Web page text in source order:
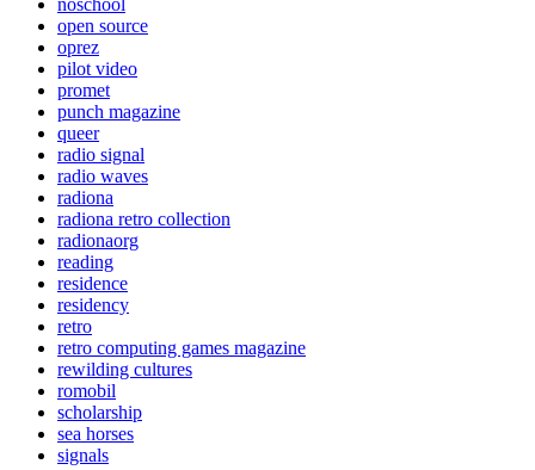
noschool
open source
oprez
pilot video
promet
punch magazine
queer
radio signal
radio waves
radiona
radiona retro collection
radionaorg
reading
residence
residency
retro
retro computing games magazine
rewilding cultures
romobil
scholarship
sea horses
signals